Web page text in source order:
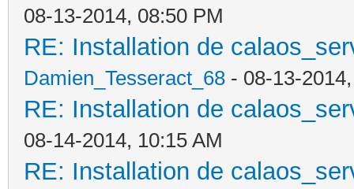
08-13-2014, 08:50 PM
RE: Installation de
Damien_Tesseract_68 - 08-13-
RE: Installation de
08-14-2014, 10:15 AM
RE: Installation de